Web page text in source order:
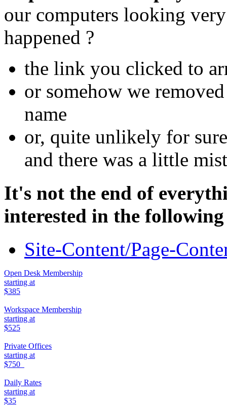
our computers looking
happened ?
the link you clicked to
or somehow we
name
or, quite unlikely for
and there was a little
It's not the end of
interested in the
Site-Content/Page-
Open Desk Membership
starting at
$385
Workspace Membership
starting at
$525
Private Offices
starting at
$750
Daily Rates
starting at
$35